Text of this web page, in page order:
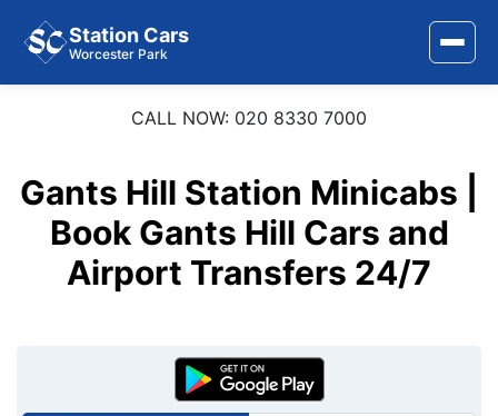
Station Cars
Worcester Park
Area Covered
Services
CALL NOW: 020 8330 7000
Gants Hill Station Minicabs |
Book Gants Hill Cars and
Airport Transfers 24/7